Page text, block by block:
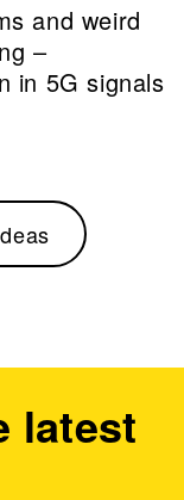
and weird
–
in 5G signals
latest